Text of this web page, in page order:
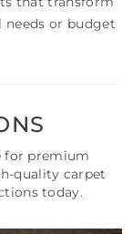
or budget
for premium
quality carpet
today.